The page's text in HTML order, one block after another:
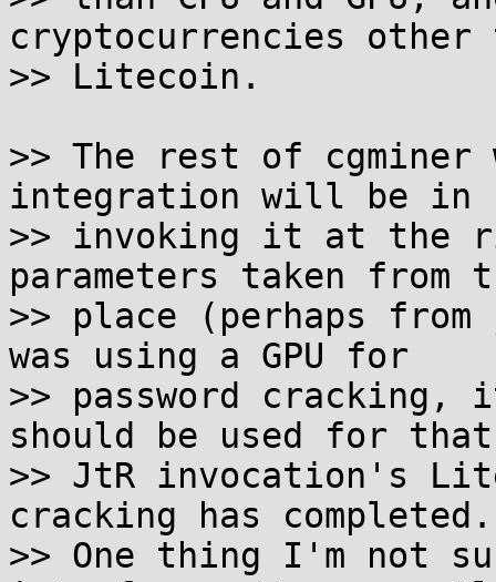
cryptocurrencies other
>> Litecoin.
>> The rest of cgminer
integration will be in
>> invoking it at the
parameters taken from
>> place (perhaps
was using a GPU for
>> password cracking,
should be used for that
>> JtR invocation's
cracking has completed.
>> One thing I'm not